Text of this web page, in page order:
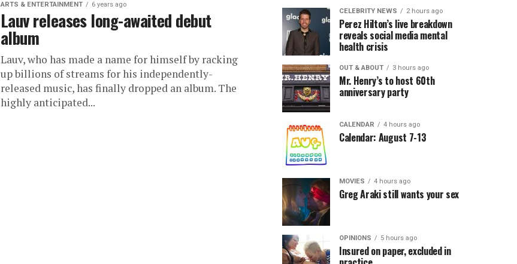
ARTS & ENTERTAINMENT 6 years ago
Lauv releases long-awaited debut
album
Lauv, who has made a name for himself by racking
up billions of streams for his independently-
released music, has finally dropped an album. The
highly anticipated...
CELEBRITY NEWS 2 hours ago
Perez Hilton’s live breakdown
reveals social media mental
health crisis
OUT & ABOUT 3 hours ago
Mr. Henry’s to host 60th
anniversary party
CALENDAR 4 hours ago
Calendar: August 7-13
MOVIES 4 hours ago
Greg Araki still wants your sex
OPINIONS 5 hours ago
Insured on paper, excluded in